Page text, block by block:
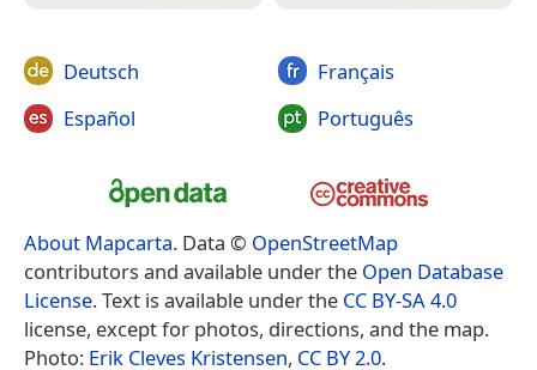
Deutsch
Español
Français
Português
About Mapcarta. Data © OpenStreetMap
contributors and available under the Open Database
License. Text is available under the CC BY-SA 4.0
license, except for photos, directions, and the map.
Photo: Erik Cleves Kristensen, CC BY 2.0.